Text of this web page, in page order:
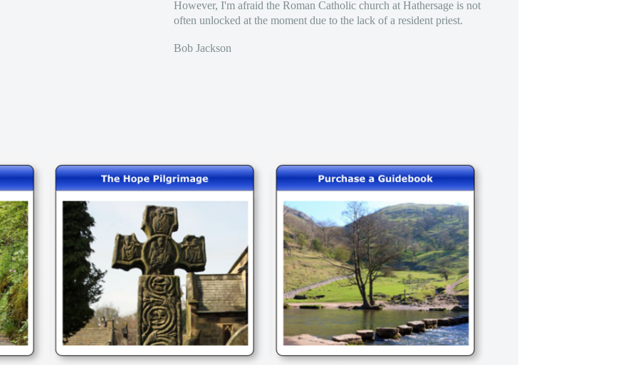
However, I'm afraid the Roman Catholic church at Hathersage is not
often unlocked at the moment due to the lack of a resident priest.
Bob Jackson